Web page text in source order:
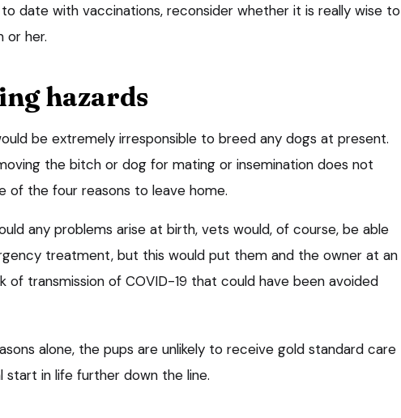
date with vaccinations, reconsider whether it is really wise to
or her.
hazards
be extremely irresponsible to breed any dogs at present.
the bitch or dog for mating or insemination does not
of the four reasons to leave home.
any problems arise at birth, vets would, of course, be able
treatment, but this would put them and the owner at an
of transmission of COVID-19 that could have been avoided
alone, the pups are unlikely to receive gold standard care
start in life further down the line.